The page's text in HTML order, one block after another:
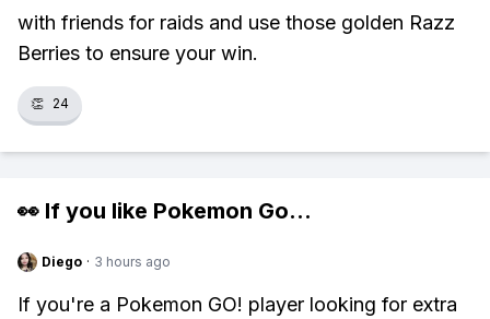
with friends for raids and use those golden Razz
Berries to ensure your win.
👏 24
👀 If you like Pokemon Go...
Diego · 3 hours ago
If you're a Pokemon GO! player looking for extra